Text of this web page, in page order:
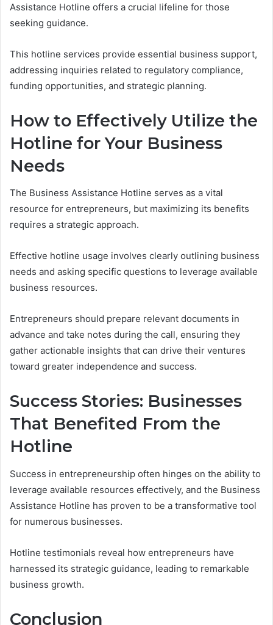
Assistance Hotline offers a crucial lifeline for those
seeking guidance.
This hotline services provide essential business support,
addressing inquiries related to regulatory compliance,
funding opportunities, and strategic planning.
How to Effectively Utilize the
Hotline for Your Business
Needs
The Business Assistance Hotline serves as a vital
resource for entrepreneurs, but maximizing its benefits
requires a strategic approach.
Effective hotline usage involves clearly outlining business
needs and asking specific questions to leverage available
business resources.
Entrepreneurs should prepare relevant documents in
advance and take notes during the call, ensuring they
gather actionable insights that can drive their ventures
toward greater independence and success.
Success Stories: Businesses
That Benefited From the
Hotline
Success in entrepreneurship often hinges on the ability to
leverage available resources effectively, and the Business
Assistance Hotline has proven to be a transformative tool
for numerous businesses.
Hotline testimonials reveal how entrepreneurs have
harnessed its strategic guidance, leading to remarkable
business growth.
Conclusion